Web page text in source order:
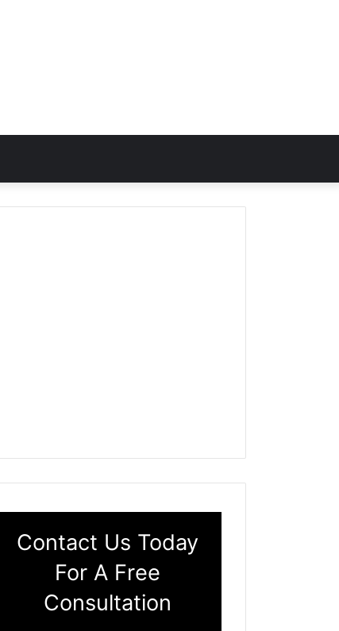
Contact Us Today
For A Free
Consultation